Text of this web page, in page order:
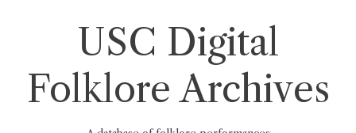
USC Digital
Folklore Archives